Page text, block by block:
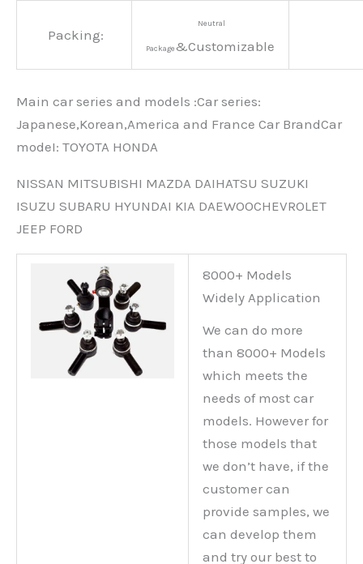
Packing:
Neutral
Package&Customizable
Main car series and models :Car series:
Japanese,Korean,America and France Car BrandCar
modeI: TOYOTA HONDA
NISSAN MITSUBISHI MAZDA DAIHATSU SUZUKI
ISUZU SUBARU HYUNDAI KIA DAEWOOCHEVROLET
JEEP FORD
8000+ Models
Widely Application
We can do more
than 8000+ Models
which meets the
needs of most car
models. However for
those models that
we don’t have, if the
customer can
provide samples, we
can develop them
and try our best to